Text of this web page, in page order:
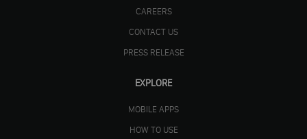
CAREERS
CONTACT US
PRESS RELEASE
EXPLORE
MOBILE APPS
HOW TO USE